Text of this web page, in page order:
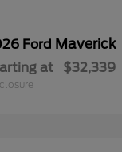
Ford Maverick
at $32,339